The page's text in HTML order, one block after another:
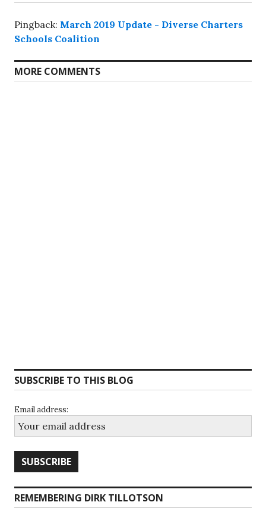
Pingback: March 2019 Update - Diverse Charters
Schools Coalition
MORE COMMENTS
SUBSCRIBE TO THIS BLOG
Email address:
REMEMBERING DIRK TILLOTSON